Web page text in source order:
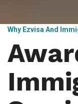
Why Ezvisa And